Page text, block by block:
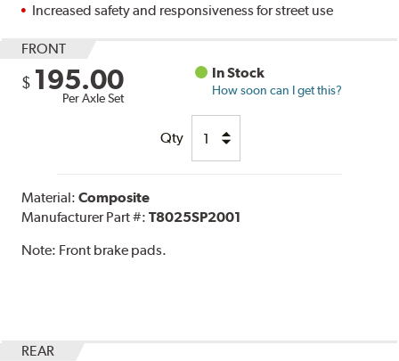
Increased safety and responsiveness for street use
FRONT
$ 195.00
Per Axle Set
In Stock
How soon can I get this?
Qty
Material:Composite
Manufacturer Part #:T8025SP2001
Note: Front brake pads.
REAR